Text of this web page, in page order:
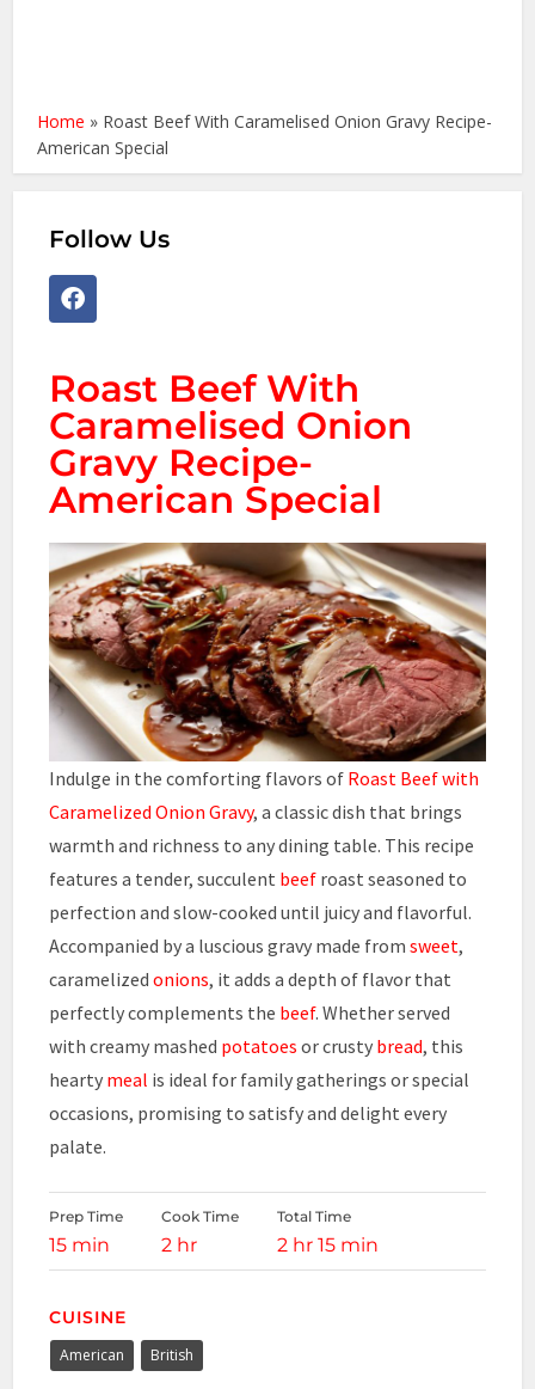
Home » Roast Beef With Caramelised Onion Gravy Recipe-
American Special
Follow Us
Roast Beef With
Caramelised Onion
Gravy Recipe-
American Special
Indulge in the comforting flavors of Roast Beef with
Caramelized Onion Gravy, a classic dish that brings
warmth and richness to any dining table. This recipe
features a tender, succulent beef roast seasoned to
perfection and slow-cooked until juicy and flavorful.
Accompanied by a luscious gravy made fromsweet,
caramelizedonions, it adds a depth of flavor that
perfectly complements the beef. Whether served
with creamy mashed potatoes or crusty bread, this
hearty meal is ideal for family gatherings or special
occasions, promising to satisfy and delight every
palate.
Prep Time
15 min
Cook Time
2 hr
Total Time
2 hr 15 min
CUISINE
American British